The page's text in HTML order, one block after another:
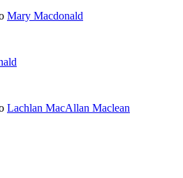
Mary Macdonald
Lachlan MacAllan Maclean